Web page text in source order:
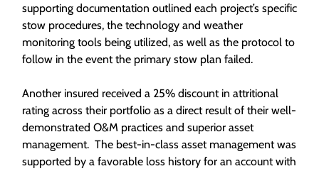
supporting documentation outlined each project’s specific
stow procedures, the technology and weather
monitoring tools being utilized, as well as the protocol to
follow in the event the primary stow plan failed.
Another insured received a 25% discount in attritional
rating across their portfolio as a direct result of their well-
demonstrated O&M practices and superior asset
management. The best-in-class asset management was
supported by a favorable loss history for an account with